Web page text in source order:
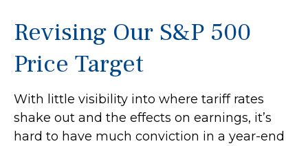
Revising Our S&P 500
Price Target
With little visibility into where tariff rates
shake out and the effects on earnings, it’s
hard to have much conviction in a year-end